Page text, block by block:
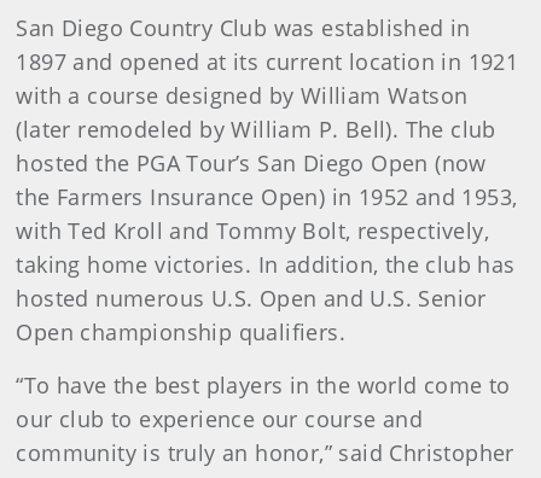
San Diego Country Club was established in
1897 and opened at its current location in 1921
with a course designed by William Watson
(later remodeled by William P. Bell). The club
hosted the PGA Tour’s San Diego Open (now
the Farmers Insurance Open) in 1952 and 1953,
with Ted Kroll and Tommy Bolt, respectively,
taking home victories. In addition, the club has
hosted numerous U.S. Open and U.S. Senior
Open championship qualifiers.
“To have the best players in the world come to
our club to experience our course and
community is truly an honor,” said Christopher